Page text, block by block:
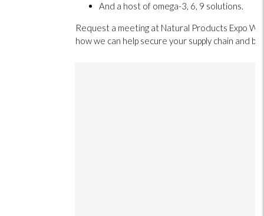
And a host of omega-3, 6, 9 solutions.
Request a meeting at Natural Products Expo
how we can help secure your supply chain and